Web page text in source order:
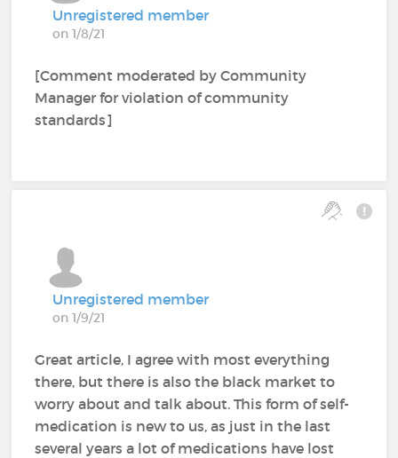
Unregistered member
on 1/8/21
[Comment moderated by Community
Manager for violation of community
standards]
Unregistered member
on 1/9/21
Great article, I agree with most everything
there, but there is also the black market to
worry about and talk about. This form of self-
medication is new to us, as just in the last
several years a lot of medications have lost